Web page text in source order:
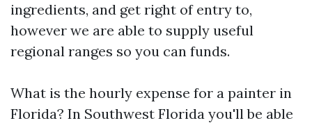
ingredients, and get right of entry to,
however we are able to supply useful
regional ranges so you can funds.
What is the hourly expense for a painter in
Florida? In Southwest Florida you'll be able